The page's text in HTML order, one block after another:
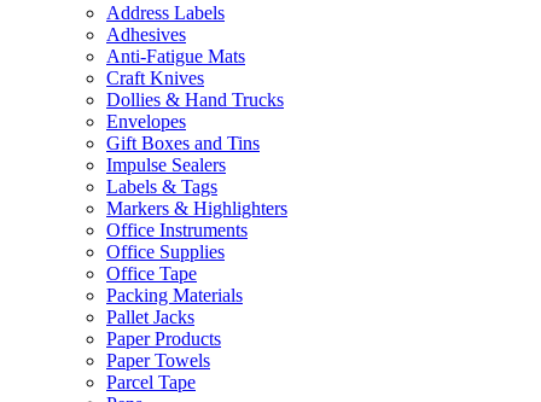
Address Labels
Adhesives
Anti-Fatigue Mats
Craft Knives
Dollies & Hand Trucks
Envelopes
Gift Boxes and Tins
Impulse Sealers
Labels & Tags
Markers & Highlighters
Office Instruments
Office Supplies
Office Tape
Packing Materials
Pallet Jacks
Paper Products
Paper Towels
Parcel Tape